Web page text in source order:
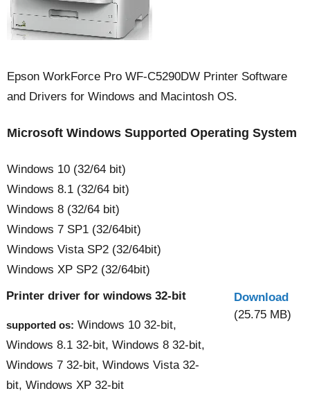
Epson WorkForce Pro WF-C5290DW Printer Software
and Drivers for Windows and Macintosh OS.
Microsoft Windows Supported Operating System
Windows 10 (32/64 bit)
Windows 8.1 (32/64 bit)
Windows 8 (32/64 bit)
Windows 7 SP1 (32/64bit)
Windows Vista SP2 (32/64bit)
Windows XP SP2 (32/64bit)
Printer driver for windows 32-bit
supported os: Windows 10 32-bit,
Windows 8.1 32-bit, Windows 8 32-bit,
Windows 7 32-bit, Windows Vista 32-
bit, Windows XP 32-bit
Download
(25.75 MB)